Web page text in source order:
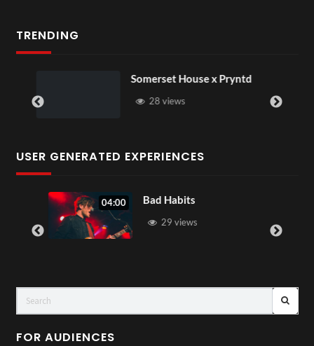
TRENDING
Somerset House x Pryntd
28 views
USER GENERATED EXPERIENCES
04:00 Bad Habits
29 views
FOR AUDIENCES